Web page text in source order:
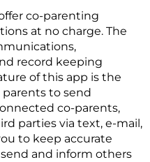
co-parenting
at no charge. The
record keeping
of this app is the
parents to send
co-parents,
parties via text, e-mail,
to keep accurate
and inform others